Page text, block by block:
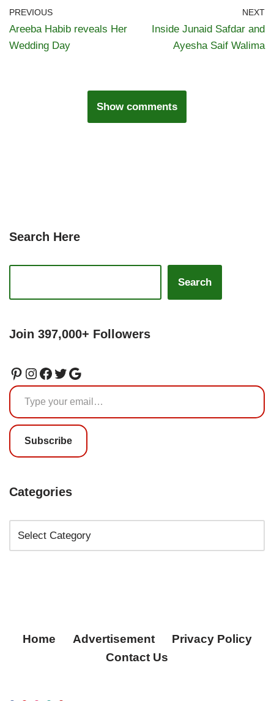
PREVIOUS
Areeba Habib reveals Her
Wedding Day
NEXT
Inside Junaid Safdar and
Ayesha Saif Walima
Show comments
Search Here
Search
Join 397,000+ Followers
Subscribe
Categories
Home Advertisement
Privacy Policy
Contact Us